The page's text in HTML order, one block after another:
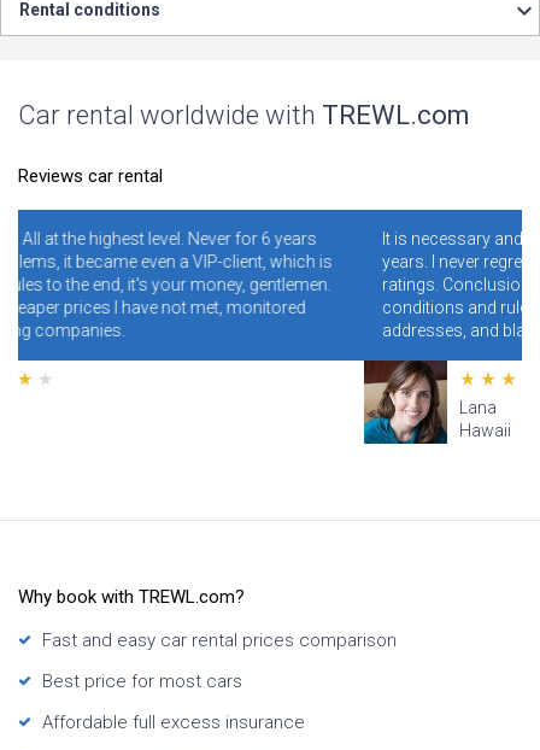
Rental conditions
Car rental worldwide with TREWL.com
Reviews car rental
for 6 years
client, which is
gentlemen.
monitored
It is necessary and convenient! I have been using
years. I never regretted it. Read specially reviews
ratings. Conclusion - illiterate people who do not
conditions and rules make mistakes and clog
addresses, and blame the site for this.
Why book with TREWL.com?
Fast and easy car rental prices comparison
Best price for most cars
Affordable full excess insurance